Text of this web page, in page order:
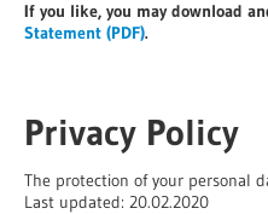
If you like, you may download
Statement (PDF).
Privacy Policy
The protection of your personal
Last updated: 20.02.2020